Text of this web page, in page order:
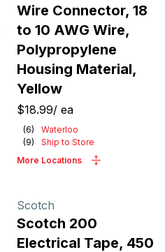
Wire Connector, 18
to 10 AWG Wire,
Polypropylene
Housing Material,
Yellow
$18.99/ ea
(6)
Waterloo
(9)
Ship to Store
More Locations
Scotch
Scotch 200
Electrical Tape, 450